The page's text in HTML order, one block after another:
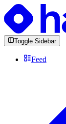
Toggle Sidebar
Feed